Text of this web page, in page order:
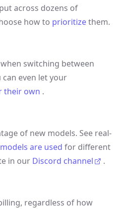
across dozens of
how to prioritizethem.
switching between
even let your
their own .
of new models. See real-
are used for different
in our Discord channel .
regardless of how